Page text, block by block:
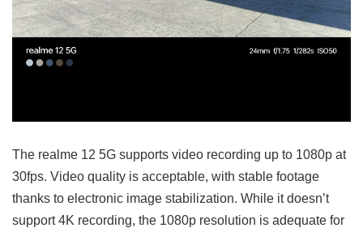
The realme 12 5G supports video recording up to 1080p at
30fps. Video quality is acceptable, with stable footage
thanks to electronic image stabilization. While it doesn’t
support 4K recording, the 1080p resolution is adequate for